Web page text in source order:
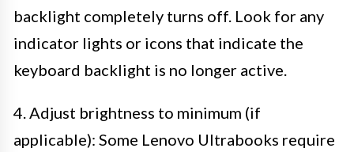
backlight completely turns off. Look for any
indicator lights or icons that indicate the
keyboard backlight is no longer active.
4. Adjust brightness to minimum (if
applicable): Some Lenovo Ultrabooks require